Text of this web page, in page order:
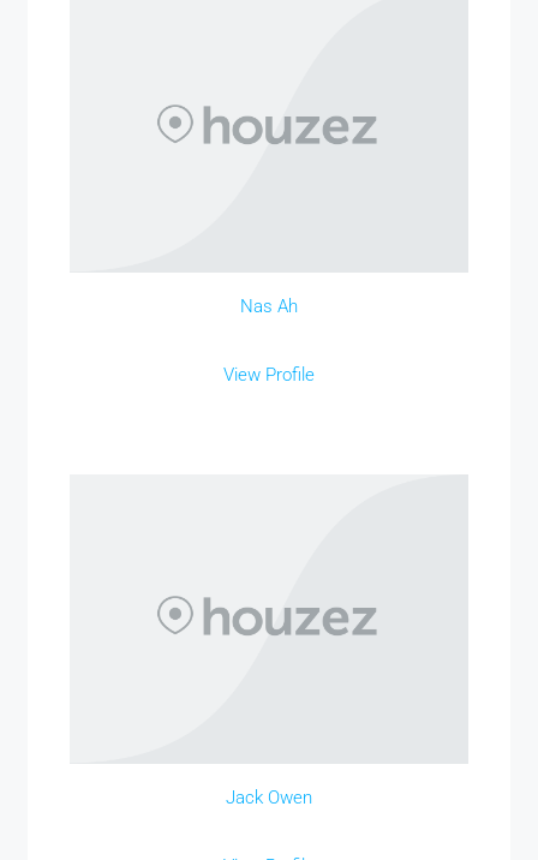
Nas Ah
View Profile
Jack Owen